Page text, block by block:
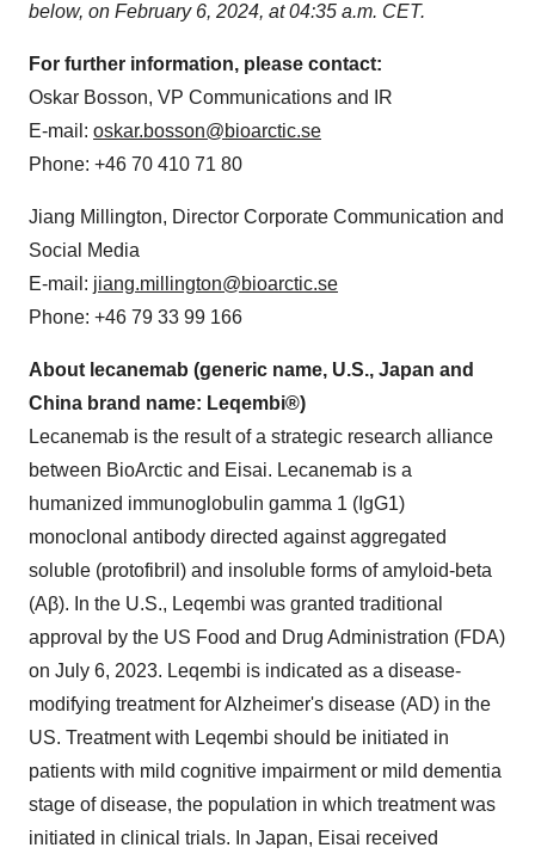
below, on February 6, 2024, at 04:35 a.m. CET.
For further information, please contact:
Oskar Bosson, VP Communications and IR
E-mail: oskar.bosson@bioarctic.se
Phone: +46 70 410 71 80
Jiang Millington, Director Corporate Communication and
Social Media
E-mail: jiang.millington@bioarctic.se
Phone: +46 79 33 99 166
About lecanemab (generic name, U.S., Japan and
China brand name: Leqembi®)
Lecanemab is the result of a strategic research alliance
between BioArctic and Eisai. Lecanemab is a
humanized immunoglobulin gamma 1 (IgG1)
monoclonal antibody directed against aggregated
soluble (protofibril) and insoluble forms of amyloid-beta
(Aβ). In the U.S., Leqembi was granted traditional
approval by the US Food and Drug Administration (FDA)
on July 6, 2023. Leqembi is indicated as a disease-
modifying treatment for Alzheimer's disease (AD) in the
US. Treatment with Leqembi should be initiated in
patients with mild cognitive impairment or mild dementia
stage of disease, the population in which treatment was
initiated in clinical trials. In Japan, Eisai received